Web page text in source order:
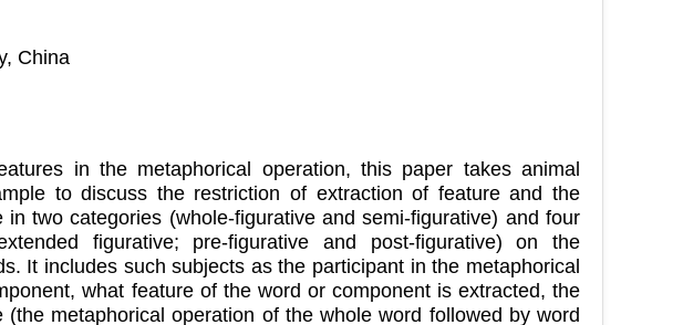
China
in the metaphorical operation, this paper takes animal
to discuss the restriction of extraction of feature and the
two categories (whole-figurative and semi-figurative) and four
figurative; pre-figurative and post-figurative) on the
It includes such subjects as the participant in the metaphorical
what feature of the word or component is extracted, the
metaphorical operation of the whole word followed by word